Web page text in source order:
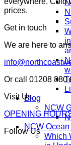
Blog
NCW
NCW
Which
prices.
Get in touch
We are here to
Or call 01208 880
Visit Us
OPENING
Follow Us